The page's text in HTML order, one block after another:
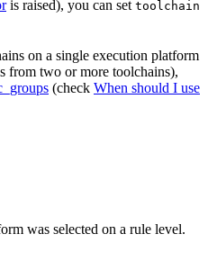
is raised), you can set toolchain
on a single execution platform
from two or more toolchains),
(check When should I use
was selected on a rule level.